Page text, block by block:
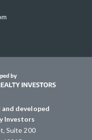
and developed
Investors
Suite 200